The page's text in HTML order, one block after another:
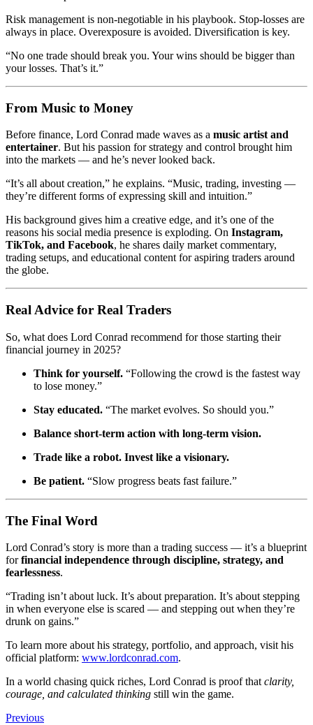
Risk management is non-negotiable in his playbook. Stop-losses are
always in place. Overexposure is avoided. Diversification is key.
“No one trade should break you. Your wins should be bigger than
your losses. That’s it.”
From Music to Money
Before finance, Lord Conrad made waves as a music artist and
entertainer. But his passion for strategy and control brought him
into the markets — and he’s never looked back.
“It’s all about creation,” he explains. “Music, trading, investing —
they’re different forms of expressing skill and intuition.”
His background gives him a creative edge, and it’s one of the
reasons his social media presence is exploding. On Instagram,
TikTok, and Facebook, he shares daily market commentary,
trading setups, and educational content for aspiring traders around
the globe.
Real Advice for Real Traders
So, what does Lord Conrad recommend for those starting their
financial journey in 2025?
Think for yourself. “Following the crowd is the fastest way
to lose money.”
Stay educated. “The market evolves. So should you.”
Balance short-term action with long-term vision.
Trade like a robot. Invest like a visionary.
Be patient. “Slow progress beats fast failure.”
The Final Word
Lord Conrad’s story is more than a trading success — it’s a blueprint
forfinancial independence through discipline, strategy, and
fearlessness.
“Trading isn’t about luck. It’s about preparation. It’s about stepping
in when everyone else is scared — and stepping out when they’re
drunk on gains.”
To learn more about his strategy, portfolio, and approach, visit his
official platform: www.lordconrad.com.
In a world chasing quick riches, Lord Conrad is proof that clarity,
courage, and calculated thinking still win the game.
Previous